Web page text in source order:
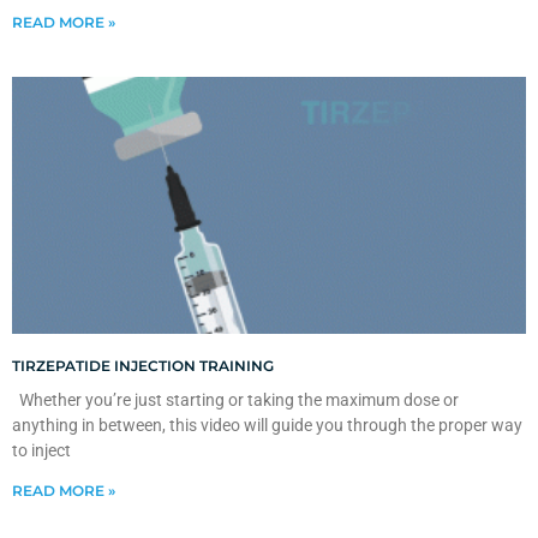
READ MORE »
TIRZEPATIDE INJECTION TRAINING
Whether you’re just starting or taking the maximum dose or
anything in between, this video will guide you through the proper way
to inject
READ MORE »